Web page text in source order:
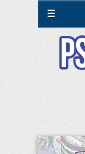
☰